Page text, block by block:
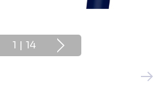
1 | 14